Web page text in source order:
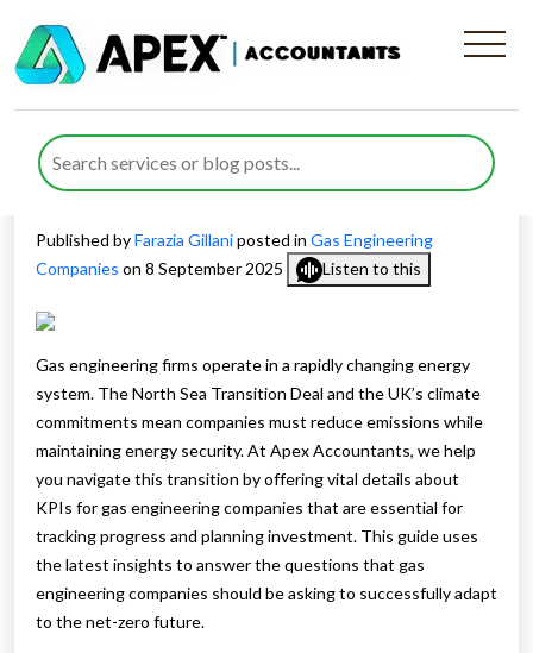
Essential KPIs for Gas
Engineering Companies
Facing the Energy Transition
Published byFarazia Gillaniposted in Gas Engineering
Companies on 8 September 2025 Listen to this
Gas engineering firms operate in a rapidly changing energy
system. The North Sea Transition Deal and the UK’s climate
commitments mean companies must reduce emissions while
maintaining energy security. At Apex Accountants, we help
you navigate this transition by offering vital details about
KPIs for gas engineering companies that are essential for
tracking progress and planning investment. This guide uses
the latest insights to answer the questions that gas
engineering companies should be asking to successfully adapt
to the net-zero future.